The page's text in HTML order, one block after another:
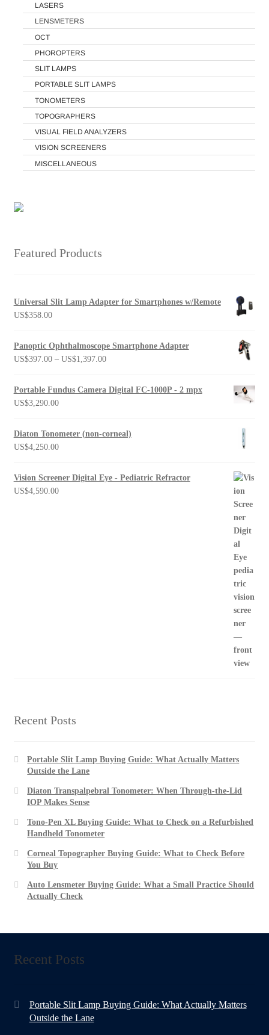
LASERS
LENSMETERS
OCT
PHOROPTERS
SLIT LAMPS
PORTABLE SLIT LAMPS
TONOMETERS
TOPOGRAPHERS
VISUAL FIELD ANALYZERS
VISION SCREENERS
MISCELLANEOUS
Featured Products
Universal Slit Lamp Adapter for Smartphones w/Remote
US$358.00
Panoptic Ophthalmoscope Smartphone Adapter
US$397.00 – US$1,397.00Price
US$397.00
Portable Fundus Camera Digital FC-1000P - 2 mpx
US$3,290.00
Diaton Tonometer (non-corneal)
US$4,250.00
Vision Screener Digital Eye - Pediatric Refractor
US$4,590.00
Recent Posts
Portable Slit Lamp Buying Guide: What Actually Matters
Outside the Lane
Diaton Transpalpebral Tonometer: When Through-the-Lid
IOP Makes Sense
Tono-Pen XL Buying Guide: What to Check on a Refurbished
Handheld Tonometer
Corneal Topographer Buying Guide: What to Check Before
You Buy
Auto Lensmeter Buying Guide: What a Small Practice Should
Actually Check
Recent Posts
Portable Slit Lamp Buying Guide: What Actually Matters
Outside the Lane